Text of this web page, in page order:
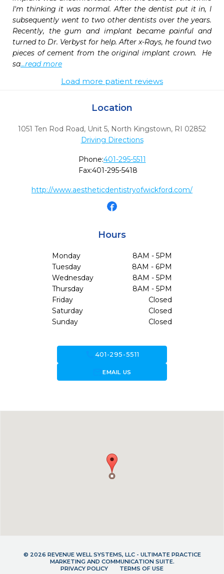
I'm thinking it was normal. After the dentist put it in, I
subsequently went to two other dentists over the years.
Recently, the gum and implant became painful and
turned to Dr. Verbyst for help. After x-Rays, he found two
pieces of cement from the original implant crown.  He
sa...read more
Load more patient reviews
Location
1051 Ten Rod Road, Unit 5, North Kingstown, RI 02852
Driving Directions
Phone:401-295-5511
Fax:401-295-5418
http://www.aestheticdentistryofwickford.com/
Hours
Monday
8AM - 5PM
Tuesday
8AM - 6PM
Wednesday
8AM - 5PM
Thursday
8AM - 5PM
Friday
Closed
Saturday
Closed
Sunday
Closed
401-295-5511
forward_to_inboxEMAIL US
© 2026 REVENUE WELL SYSTEMS, LLC - ULTIMATE PRACTICE
MARKETING AND COMMUNICATION SUITE.
PRIVACY POLICY
TERMS OF USE